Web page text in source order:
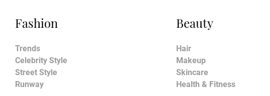
Fashion
Trends
Celebrity Style
Street Style
Runway
Beauty
Hair
Makeup
Skincare
Health & Fitness